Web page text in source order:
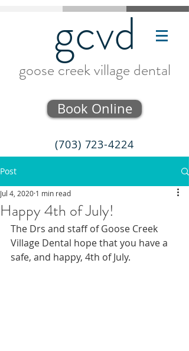
gcvd
goose creek village dental
Book Online
(703) 723-4224
Post
Happy 4th of July!
Jul 4, 2020 1 min read
The Drs and staff of Goose Creek
Village Dental hope that you have a
safe, and happy, 4th of July.